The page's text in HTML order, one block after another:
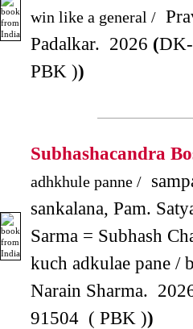
win like a general /
Padalkar. 2026 (
PBK ))
Subhashacandra
adhkhule panne /
sankalana, Pam.
Sarma = Subhash
kuch adkulae pane /
Narain Sharma.
91504 ( PBK ))